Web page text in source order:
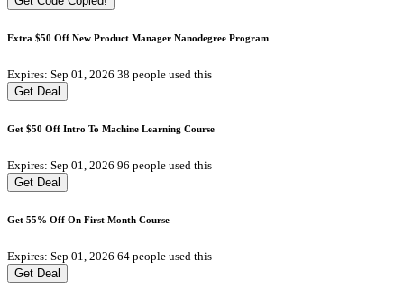
Extra $50 Off New Product Manager Nanodegree Program
Expires: Sep 01, 2026 38 people used this
Get Deal
Get $50 Off Intro To Machine Learning Course
Expires: Sep 01, 2026 96 people used this
Get Deal
Get 55% Off On First Month Course
Expires: Sep 01, 2026 64 people used this
Get Deal